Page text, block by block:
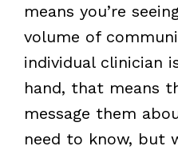
means you’re
volume of
individual clinician
hand, that means
message them
need to know, but